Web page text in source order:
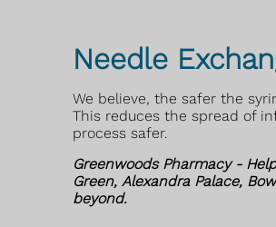
Needle
We believe, the safer the
This reduces the spread of
process safer.
Greenwoods Pharmacy -
Green, Alexandra Palace,
beyond.